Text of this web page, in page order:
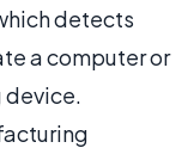
detects
a computer or